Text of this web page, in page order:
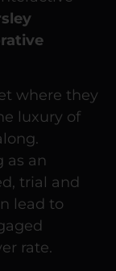
where they
luxury of
as an
trial and
lead to
rate.